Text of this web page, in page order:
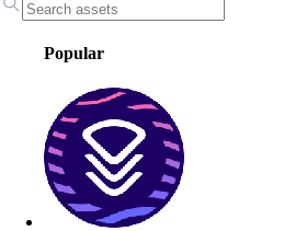
Popular